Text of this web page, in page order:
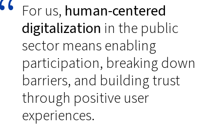
For us, human-centered
digitalization in the public
sector means enabling
participation, breaking down
barriers, and building trust
through positive user
experiences.